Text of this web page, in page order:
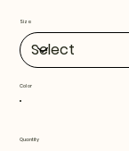
Size
Color
Quantity